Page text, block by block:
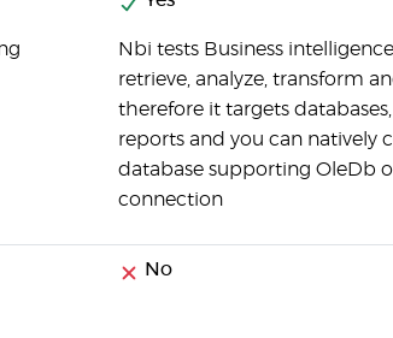
Nbi tests Business
retrieve, analyze, transform
therefore it targets
reports and you can natively
database supporting OleDb
connection
No